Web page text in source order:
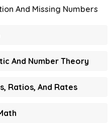
And Missing Numbers
And Number Theory
Ratios, And Rates